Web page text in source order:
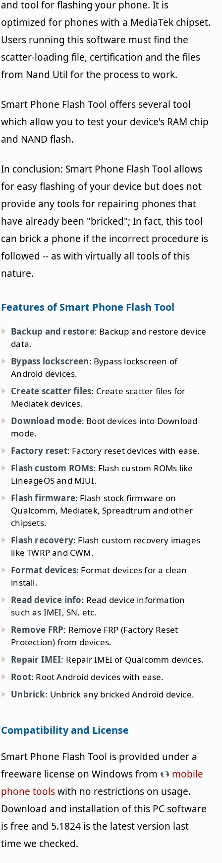
and tool for flashing your phone. It is
optimized for phones with a MediaTek chipset.
Users running this software must find the
scatter-loading file, certification and the files
from Nand Util for the process to work.
Smart Phone Flash Tool offers several tool
which allow you to test your device's RAM chip
and NAND flash.
In conclusion: Smart Phone Flash Tool allows
for easy flashing of your device but does not
provide any tools for repairing phones that
have already been "bricked"; In fact, this tool
can brick a phone if the incorrect procedure is
followed -- as with virtually all tools of this
nature.
Features of Smart Phone Flash Tool
Backup and restore: Backup and restore device
data.
Bypass lockscreen: Bypass lockscreen of
Android devices.
Create scatter files: Create scatter files for
Mediatek devices.
Download mode: Boot devices into Download
mode.
Factory reset: Factory reset devices with ease.
Flash custom ROMs: Flash custom ROMs like
LineageOS and MIUI.
Flash firmware: Flash stock firmware on
Qualcomm, Mediatek, Spreadtrum and other
chipsets.
Flash recovery: Flash custom recovery images
like TWRP and CWM.
Format devices: Format devices for a clean
install.
Read device info: Read device information
such as IMEI, SN, etc.
Remove FRP: Remove FRP (Factory Reset
Protection) from devices.
Repair IMEI: Repair IMEI of Qualcomm devices.
Root: Root Android devices with ease.
Unbrick: Unbrick any bricked Android device.
Compatibility and License
Smart Phone Flash Tool is provided under a
freeware license on Windows from
mobile
phone toolswith no restrictions on usage.
Download and installation of this PC software
is free and 5.1824 is the latest version last
time we checked.